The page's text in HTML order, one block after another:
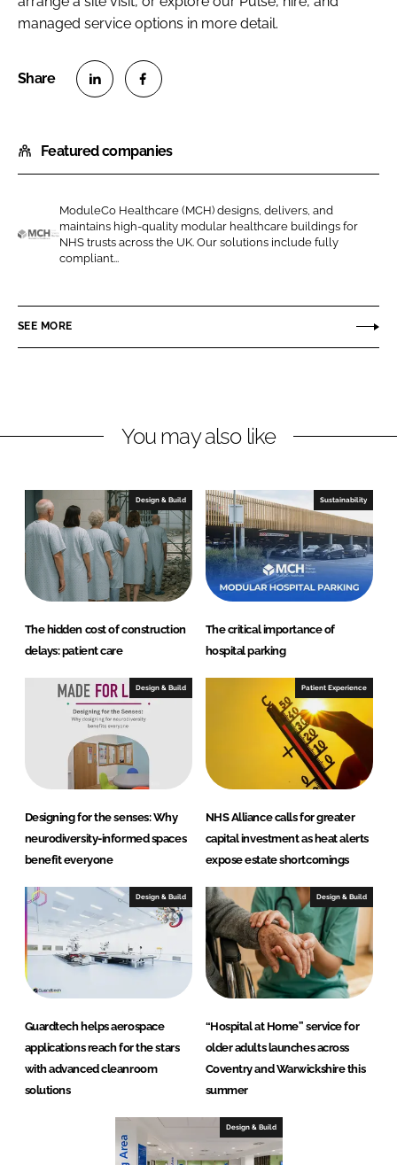
managed service options in more detail.
a
r
o
n
L
n
e
a
r
o
n
c
b
Featured companies
u
l
h
c
a
e
ModuleCo Healthcare (MCH) designs, delivers, and
maintains high-quality modular healthcare buildings for
NHS trusts across the UK. Our solutions include fully
compliant...
SEE MORE
You may also like
Design & Build
The hidden cost of construction
delays: patient care
Sustainability
The critical importance of
hospital parking
Design & Build
Designing for the senses: Why
neurodiversity-informed spaces
benefit everyone
Patient Experience
NHS Alliance calls for greater
capital investment as heat alerts
expose estate shortcomings
Design & Build
Guardtech helps aerospace
applications reach for the stars
with advanced cleanroom
solutions
Design & Build
“Hospital at Home” service for
older adults launches across
Coventry and Warwickshire this
summer
Design & Build